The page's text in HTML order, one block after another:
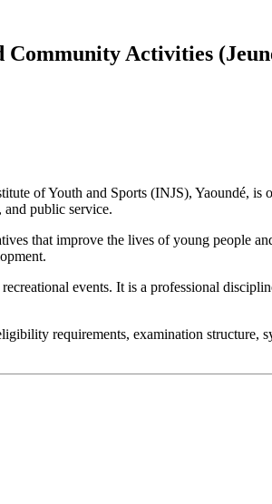
Activities
of Youth and Sports (INJS), Yaoundé, is
public service.
that improve the lives of young people
events. It is a professional
requirements, examination structure,